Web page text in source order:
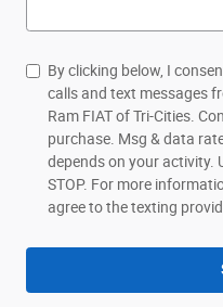
By clicking below, I
calls and text messages
Ram FIAT of Tri-Cities.
purchase. Msg & data
depends on your activity.
STOP. For more
agree to the texting